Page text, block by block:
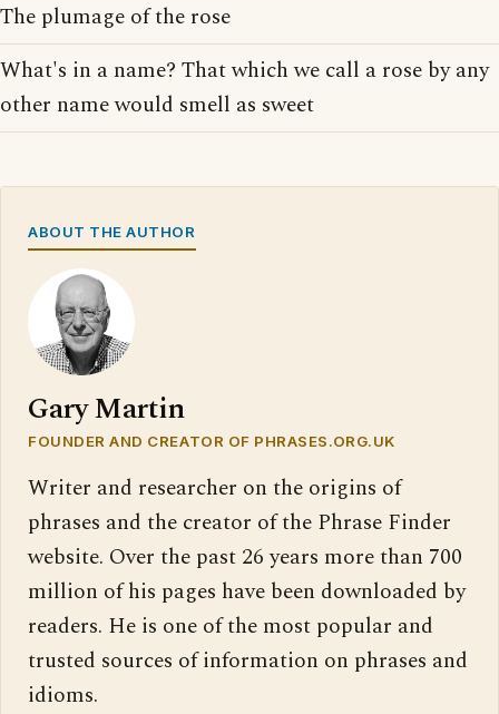
The plumage of the rose
What's in a name? That which we call a rose by any
other name would smell as sweet
ABOUT THE AUTHOR
Gary Martin
FOUNDER AND CREATOR OF PHRASES.ORG.UK
Writer and researcher on the origins of
phrases and the creator of the Phrase Finder
website. Over the past 26 years more than 700
million of his pages have been downloaded by
readers. He is one of the most popular and
trusted sources of information on phrases and
idioms.